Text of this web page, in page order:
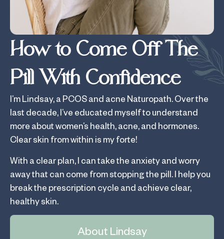
How to Come Off The
Pill With Confidence
I’m Lindsay, a PCOS and acne Naturopath. Over the
last decade, I’ve educated myself to understand
more about women’s health, acne, and hormones.
Clear skin from within is my forte!
With a clear plan, I can take the anxiety and worry
away that can come from stopping the pill. I help you
break the prescription cycle and achieve clear,
healthy skin.
About Lindsay